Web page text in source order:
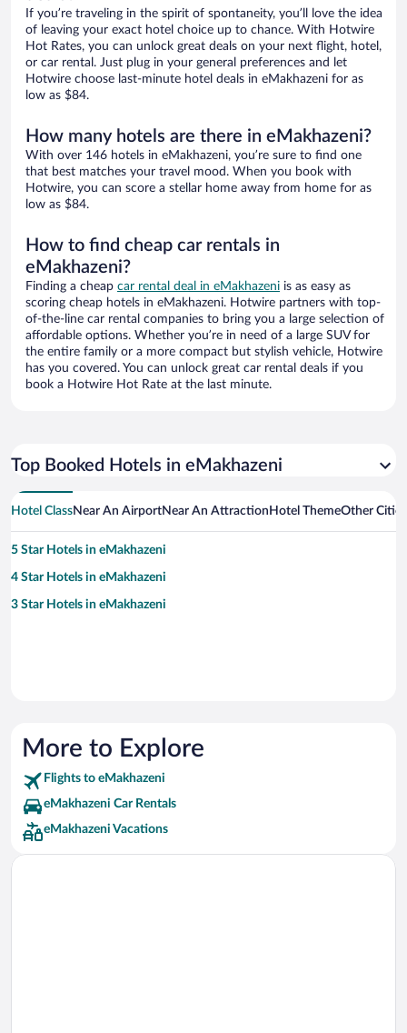
If you’re traveling in the spirit of spontaneity, you’ll love the idea
of leaving your exact hotel choice up to chance. With Hotwire
Hot Rates, you can unlock great deals on your next flight, hotel,
or car rental. Just plug in your general preferences and let
Hotwire choose last-minute hotel deals in eMakhazeni for as
low as $84.
How many hotels are there in eMakhazeni?
With over 146 hotels in eMakhazeni, you’re sure to find one
that best matches your travel mood. When you book with
Hotwire, you can score a stellar home away from home for as
low as $84.
How to find cheap car rentals in
eMakhazeni?
Finding a cheap car rental deal in eMakhazeni is as easy as
scoring cheap hotels in eMakhazeni. Hotwire partners with top-
of-the-line car rental companies to bring you a large selection of
affordable options. Whether you’re in need of a large SUV for
the entire family or a more compact but stylish vehicle, Hotwire
has you covered. You can unlock great car rental deals if you
book a Hotwire Hot Rate at the last minute.
Top Booked Hotels in eMakhazeni
Hotel ClassNear An AirportNear An Attraction Hotel ThemeOther
5 Star Hotels in eMakhazeni
4 Star Hotels in eMakhazeni
3 Star Hotels in eMakhazeni
More to Explore
Flights to eMakhazeni
eMakhazeni Car Rentals
eMakhazeni Vacations